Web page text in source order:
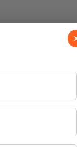
hold every